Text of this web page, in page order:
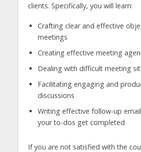
clients. Specifically, you will learn:
Crafting clear and effective
meetings
Creating effective meeting
Dealing with difficult meeting
Facilitating engaging and
discussions
Writing effective follow-up
your to-dos get completed
If you are not satisfied with the